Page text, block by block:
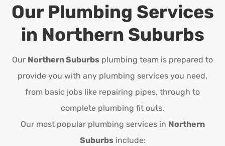
Our Plumbing Services
in Northern Suburbs
Our Northern Suburbs plumbing team is prepared to
provide you with any plumbing services you need,
from basic jobs like repairing pipes, through to
complete plumbing fit outs.
Our most popular plumbing services in Northern
Suburbsinclude: